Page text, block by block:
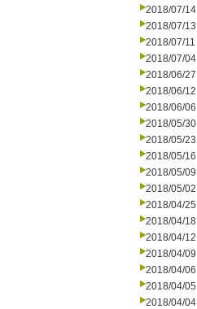
2018/07/14
2018/07/13
2018/07/11
2018/07/04
2018/06/27
2018/06/12
2018/06/06
2018/05/30
2018/05/23
2018/05/16
2018/05/09
2018/05/02
2018/04/25
2018/04/18
2018/04/12
2018/04/09
2018/04/06
2018/04/05
2018/04/04